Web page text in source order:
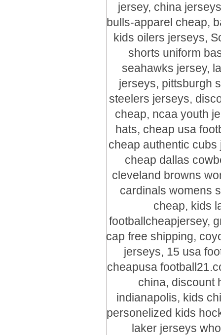
jersey, china
bulls-apparel cheap,
kids oilers jerseys,
shorts uniform
seahawks jersey,
jerseys, pittsburgh
steelers jerseys,
cheap, ncaa youth
hats, cheap usa
cheap authentic
cheap dallas
cleveland browns
cardinals womens
cheap, kids
footballcheapjersey,
cap free shipping,
jerseys, 15 usa
cheapusa
china, discount
indianapolis, kids
personelized kids
laker jerseys